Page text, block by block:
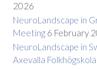
2026
NeuroLandscape in
Meeting 6 February
NeuroLandscape in
Axevalla Folkhögskola